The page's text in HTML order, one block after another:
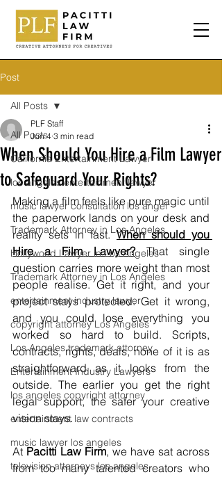
Post
All Posts
California Entertainment Lawyer
los angeles entertainment lawyer
music lawyer consultation los angel
Trademark Attorney in Los Angeles
Hollywood Lawyer in Los Angeles
Trademark Attorney in Los Angeles
entertainment industry lawyer
copyright attorney Los Angeles
Los Angeles trademark attorney
Entertainment Industry Lawyers
los angeles copyright attorney
entertainment law contracts
music lawyer los angeles
television attorneys los angeles
All Posts
When Should You Hire a Film Lawyer
to Safeguard Your Rights?
PLF Staff
Jun 4 3 min read
Making a film feels like pure magic until
the paperwork lands on your desk and
reality sets in fast. When should you
Hire a Film Lawyer? That single
question carries more weight than most
people realise. Get it right, and your
project stays protected. Get it wrong,
and you could lose everything you
worked so hard to build. Scripts,
contracts, rights, deals, none of it is as
straightforward as it looks from the
outside. The earlier you get the right
legal support, the safer your creative
vision stays.
At Pacitti Law Firm, we have sat across
from too many talented creators who